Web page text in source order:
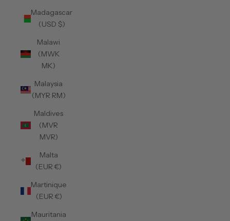
Madagascar
(USD $)
Malawi
(MWK
MK)
Malaysia
(MYR RM)
Maldives
(MVR
MVR)
Malta
(EUR €)
Martinique
(EUR €)
Mauritania